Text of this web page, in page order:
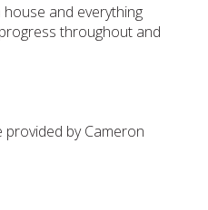
and everything
throughout and
by Cameron